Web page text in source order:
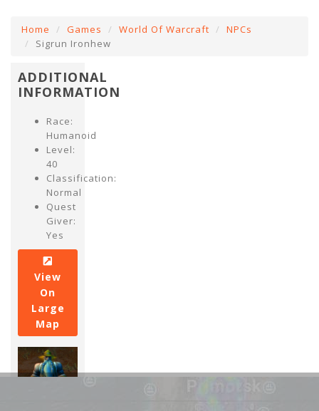
Home Games World Of Warcraft
NPCs
Sigrun Ironhew
ADDITIONAL
INFORMATION
Race:
Humanoid
Level:
40
Classification:
Normal
Quest
Giver:
Yes
View
On
Large
Map